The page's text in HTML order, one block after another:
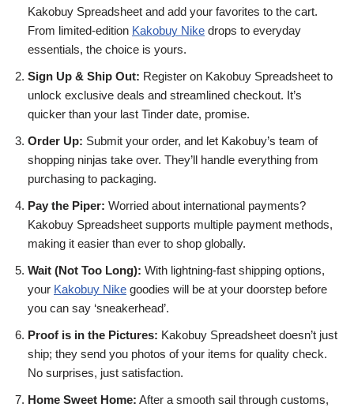
Kakobuy Spreadsheet and add your favorites to the cart.
From limited-edition Kakobuy Nike drops to everyday
essentials, the choice is yours.
Sign Up & Ship Out: Register on Kakobuy Spreadsheet to
unlock exclusive deals and streamlined checkout. It’s
quicker than your last Tinder date, promise.
Order Up: Submit your order, and let Kakobuy’s team of
shopping ninjas take over. They’ll handle everything from
purchasing to packaging.
Pay the Piper: Worried about international payments?
Kakobuy Spreadsheet supports multiple payment methods,
making it easier than ever to shop globally.
Wait (Not Too Long): With lightning-fast shipping options,
your Kakobuy Nike goodies will be at your doorstep before
you can say ‘sneakerhead’.
Proof is in the Pictures: Kakobuy Spreadsheet doesn’t just
ship; they send you photos of your items for quality check.
No surprises, just satisfaction.
Home Sweet Home: After a smooth sail through customs,